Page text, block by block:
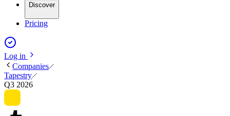
Discover
Pricing
Log in
Companies
Tapestry
Q3 2026